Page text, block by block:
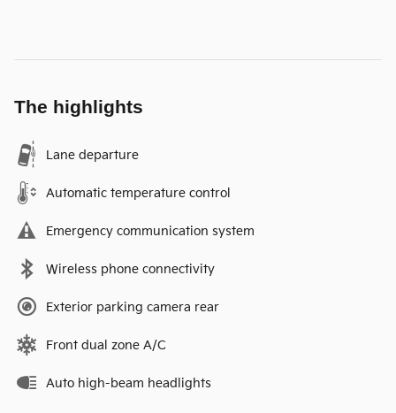
The highlights
Lane departure
Automatic temperature control
Emergency communication system
Wireless phone connectivity
Exterior parking camera rear
Front dual zone A/C
Auto high-beam headlights